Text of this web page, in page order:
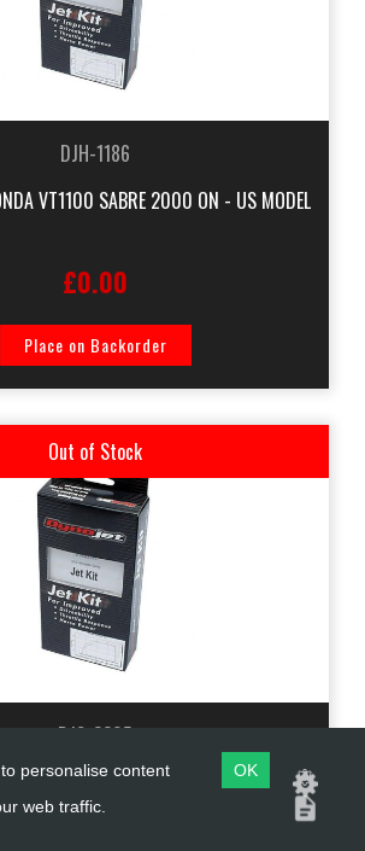
DJH-1186
VT1100 SABRE 2000 ON - US MODEL
£0.00
Place on Backorder
Out of Stock
DJS-3305
SUZUKI GS450 1980-1982 STAGE 3
personalise content
web traffic.
OK